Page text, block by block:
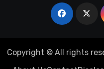
Copyright © All rights